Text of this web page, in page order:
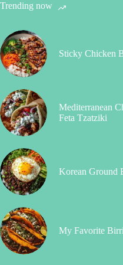
Trending now
Sticky Chicken
Mediterranean
Feta Tzatziki
Korean Ground
My Favorite